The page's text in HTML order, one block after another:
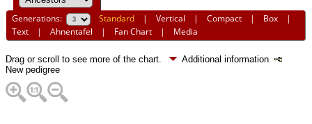
Generations: Standard |Vertical |Compact | Box |
Text |Ahnentafel | Fan Chart | Media
Drag or scroll to see more of the chart.
Additional information
New pedigree